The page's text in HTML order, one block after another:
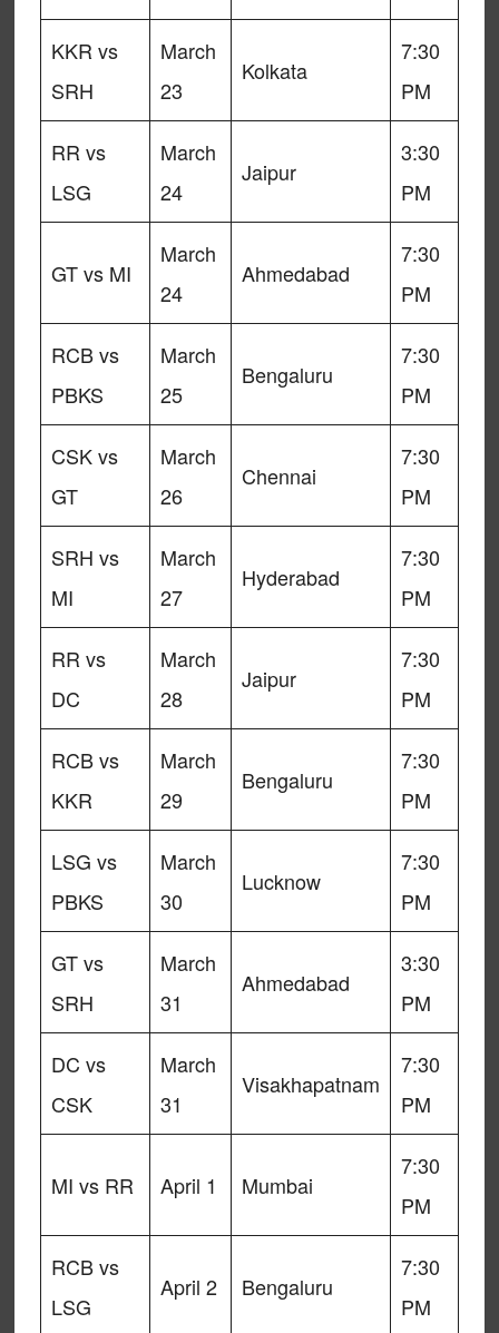
KKR vs
SRH
March
23
Kolkata
7:30
PM
RR vs
LSG
March
24
Jaipur
3:30
PM
GT vs MI
March
24
Ahmedabad
7:30
PM
RCB vs
PBKS
March
25
Bengaluru
7:30
PM
CSK vs
GT
March
26
Chennai
7:30
PM
SRH vs
MI
March
27
Hyderabad
7:30
PM
RR vs
DC
March
28
Jaipur
7:30
PM
RCB vs
KKR
March
29
Bengaluru
7:30
PM
LSG vs
PBKS
March
30
Lucknow
7:30
PM
GT vs
SRH
March
31
Ahmedabad
3:30
PM
DC vs
CSK
March
31
Visakhapatnam
7:30
PM
MI vs RR April 1 Mumbai
7:30
PM
RCB vs
LSG
April 2 Bengaluru
7:30
PM